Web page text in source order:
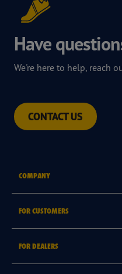
Have
We're here to help, reach
CONTACT US
COMPANY
Goodyear Brand
Goodyear Blimp
FOR CUSTOMERS
FOR DEALERS